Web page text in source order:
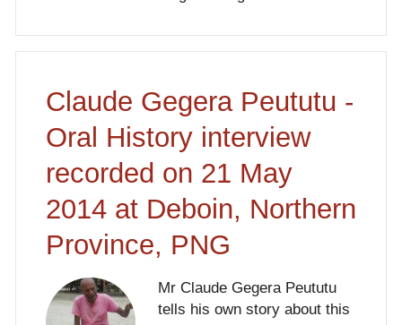
Claude Gegera Peututu -
Oral History interview
recorded on 21 May
2014 at Deboin, Northern
Province, PNG
Mr Claude Gegera Peututu
tells his own story about this